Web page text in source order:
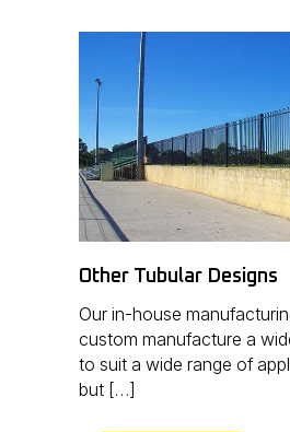
Other Tubular Designs
Our in-house
custom manufacture a
to suit a wide range of
but […]